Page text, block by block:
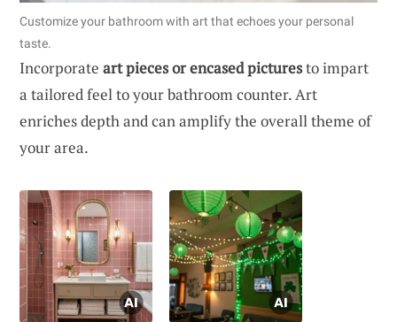
Customize your bathroom with art that echoes your personal
taste.
Incorporate art pieces or encased picturesto impart
a tailored feel to your bathroom counter. Art
enriches depth and can amplify the overall theme of
your area.